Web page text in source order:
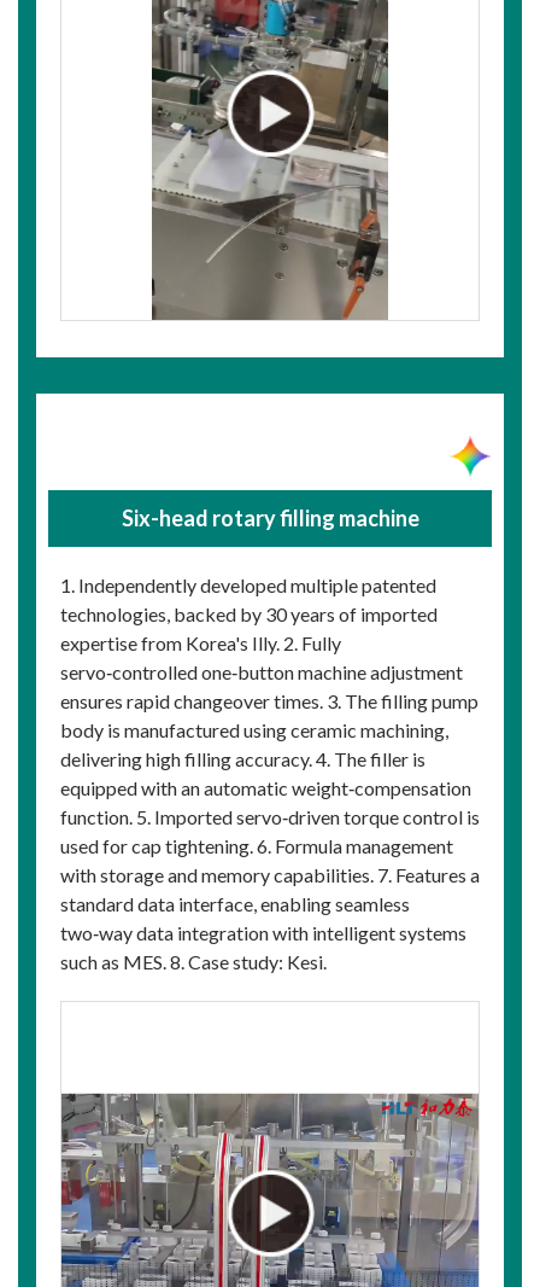
Six-head rotary filling machine
1. Independently developed multiple patented
technologies, backed by 30 years of imported
expertise from Korea's Illy. 2. Fully
servo‑controlled one‑button machine adjustment
ensures rapid changeover times. 3. The filling pump
body is manufactured using ceramic machining,
delivering high filling accuracy. 4. The filler is
equipped with an automatic weight‑compensation
function. 5. Imported servo‑driven torque control is
used for cap tightening. 6. Formula management
with storage and memory capabilities. 7. Features a
standard data interface, enabling seamless
two‑way data integration with intelligent systems
such as MES. 8. Case study: Kesi.